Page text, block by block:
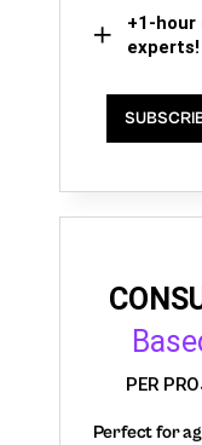
+1-
experts!
PER
Perfect for